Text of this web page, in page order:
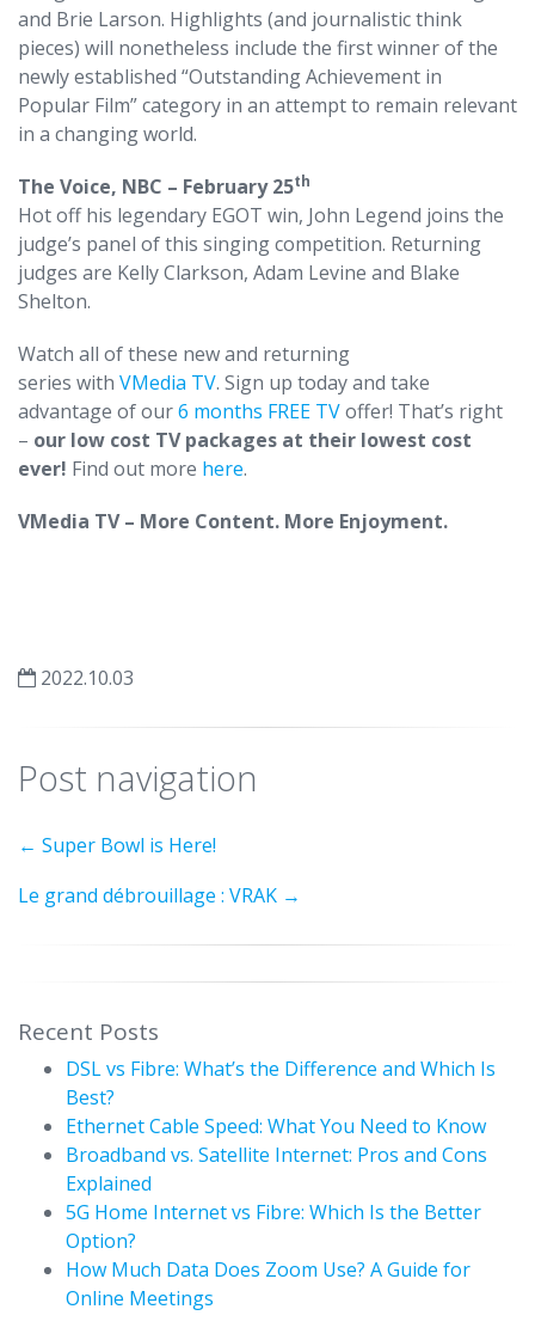
and Brie Larson. Highlights (and journalistic think
pieces) will nonetheless include the first winner of the
newly established “Outstanding Achievement in
Popular Film” category in an attempt to remain relevant
in a changing world.
The Voice, NBC – February 25th
Hot off his legendary EGOT win, John Legend joins the
judge’s panel of this singing competition. Returning
judges are Kelly Clarkson, Adam Levine and Blake
Shelton.
Watch all of these new and returning
series with VMedia TV. Sign up today and take
advantage of our6 months FREE TVoffer! That’s right
– our low cost TV packages at their lowest cost
ever! Find out more here.
VMedia TV – More Content. More Enjoyment.
2022.10.03
Post navigation
← Super Bowl is Here!
Le grand débrouillage : VRAK →
Recent Posts
DSL vs Fibre: What’s the Difference and Which Is
Best?
Ethernet Cable Speed: What You Need to Know
Broadband vs. Satellite Internet: Pros and Cons
Explained
5G Home Internet vs Fibre: Which Is the Better
Option?
How Much Data Does Zoom Use? A Guide for
Online Meetings